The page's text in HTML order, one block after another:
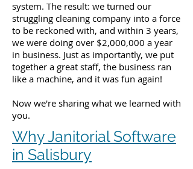
system. The result: we turned our
struggling cleaning company into a force
to be reckoned with, and within 3 years,
we were doing over $2,000,000 a year
in business. Just as importantly, we put
together a great staff, the business ran
like a machine, and it was fun again!
Now we're sharing what we learned with
you.
Why Janitorial Software
in Salisbury